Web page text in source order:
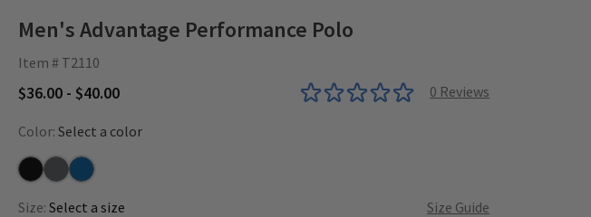
Men's Advantage Performance Polo
Item # T2110
$36.00 - $40.00 0 Reviews
Color: Select a color
BlackPewterRoyal
Size: Select a size Size Guide